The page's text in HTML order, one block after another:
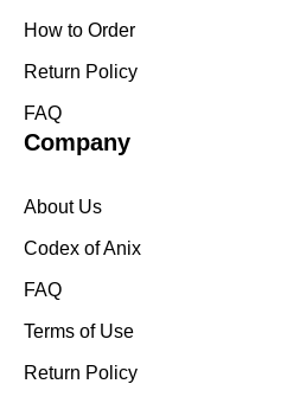
How to Order
Return Policy
FAQ
Company
About Us
Codex of Anix
FAQ
Terms of Use
Return Policy